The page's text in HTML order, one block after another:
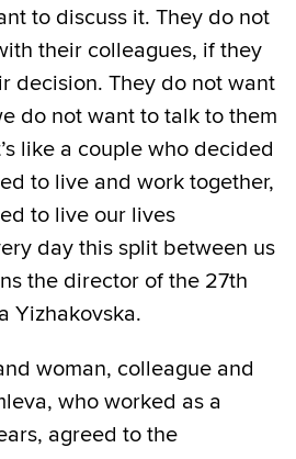
to discuss it. They do not
their colleagues, if they
decision. They do not want
do not want to talk to them
like a couple who decided
to live and work together,
to live our lives
day this split between us
the director of the 27th
Yizhakovska.
woman, colleague and
who worked as a
agreed to the